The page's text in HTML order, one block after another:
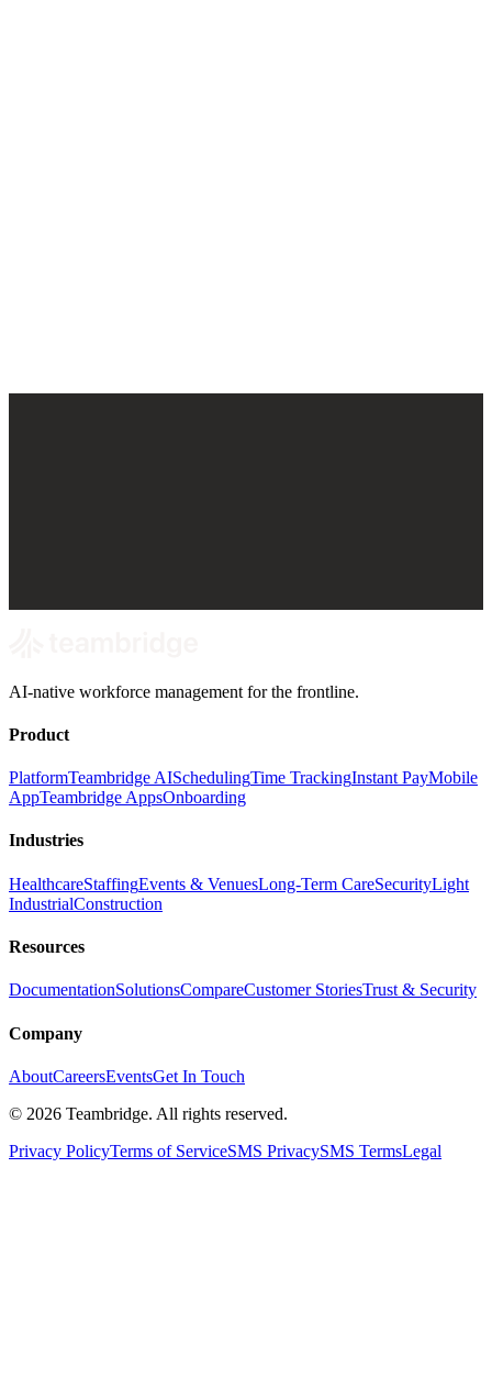
AI-native workforce management for the frontline.
Product
PlatformTeambridge AISchedulingTime TrackingInstant PayMobile
AppTeambridge AppsOnboarding
Industries
HealthcareStaffingEvents & VenuesLong-Term CareSecurityLight
IndustrialConstruction
Resources
DocumentationSolutionsCompareCustomer StoriesTrust & Security
Company
AboutCareersEventsGet In Touch
© 2026 Teambridge. All rights reserved.
Privacy PolicyTerms of ServiceSMS PrivacySMS TermsLegal